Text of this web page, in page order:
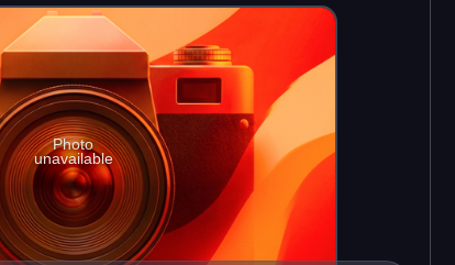
Photo
unavailable